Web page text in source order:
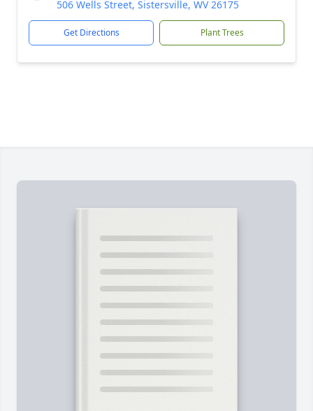
506 Wells Street, Sistersville, WV 26175
Get Directions Plant Trees